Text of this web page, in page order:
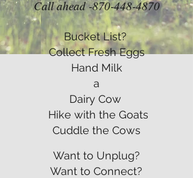
Call ahead -870-448-4870
Bucket List?
Collect Fresh Eggs
Hand Milk
a
Dairy Cow
Hike with the Goats
Cuddle the Cows
Want to Unplug?
Want to Connect?